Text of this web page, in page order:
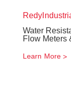
Water
Flow Meters
Learn More